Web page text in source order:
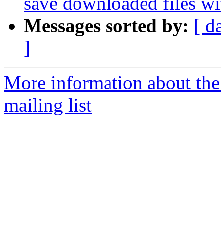
Messages sorted by: [
]
More information about
mailing list